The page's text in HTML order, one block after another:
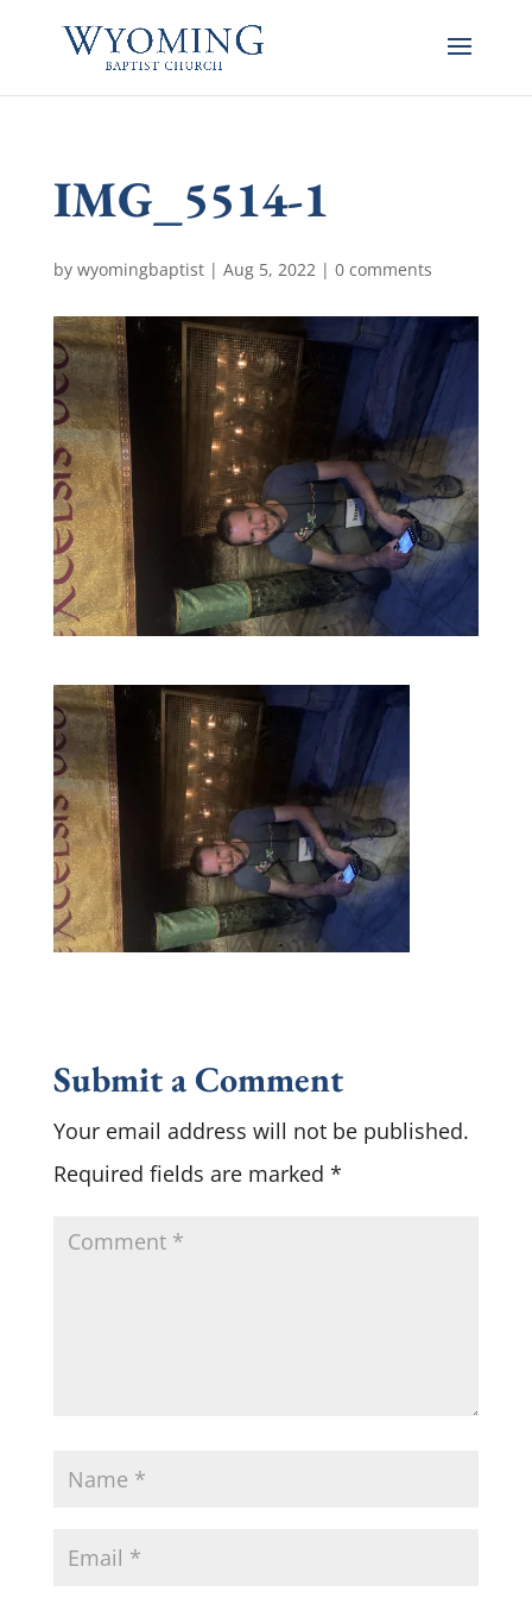
IMG_5514-1
by wyomingbaptist| Aug 5, 2022| 0 comments
Submit a Comment
Your email address will not be published.
Required fields are marked *